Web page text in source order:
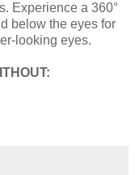
Experience a 360°
below the eyes for
looking eyes.